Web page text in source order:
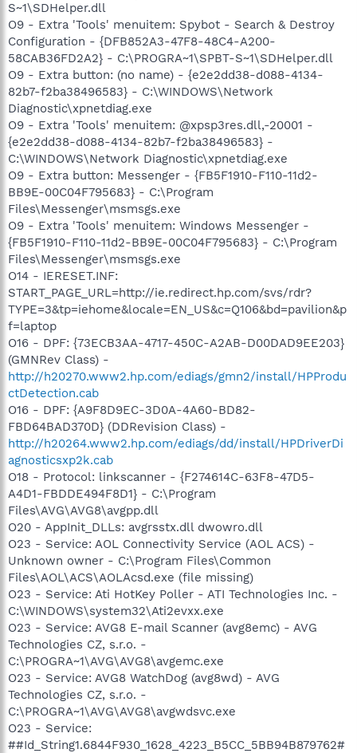
S~1\SDHelper.dll
O9 - Extra 'Tools' menuitem: Spybot - Search & Destroy
Configuration - {DFB852A3-47F8-48C4-A200-
58CAB36FD2A2} - C:\PROGRA~1\SPBT-S~1\SDHelper.dll
O9 - Extra button: (no name) - {e2e2dd38-d088-4134-
82b7-f2ba38496583} - C:\WINDOWS\Network
Diagnostic\xpnetdiag.exe
O9 - Extra 'Tools' menuitem: @xpsp3res.dll,-20001 -
{e2e2dd38-d088-4134-82b7-f2ba38496583} -
C:\WINDOWS\Network Diagnostic\xpnetdiag.exe
O9 - Extra button: Messenger - {FB5F1910-F110-11d2-
BB9E-00C04F795683} - C:\Program
Files\Messenger\msmsgs.exe
O9 - Extra 'Tools' menuitem: Windows Messenger -
{FB5F1910-F110-11d2-BB9E-00C04F795683} - C:\Program
Files\Messenger\msmsgs.exe
O14 - IERESET.INF:
START_PAGE_URL=http://ie.redirect.hp.com/svs/rdr?
TYPE=3&tp=iehome&locale=EN_US&c=Q106&bd=pavilion&p
f=laptop
O16 - DPF: {73ECB3AA-4717-450C-A2AB-D00DAD9EE203}
(GMNRev Class) -
http://h20270.www2.hp.com/ediags/gmn2/install/HPProdu
ctDetection.cab
O16 - DPF: {A9F8D9EC-3D0A-4A60-BD82-
FBD64BAD370D} (DDRevision Class) -
http://h20264.www2.hp.com/ediags/dd/install/HPDriverDi
agnosticsxp2k.cab
O18 - Protocol: linkscanner - {F274614C-63F8-47D5-
A4D1-FBDDE494F8D1} - C:\Program
Files\AVG\AVG8\avgpp.dll
O20 - AppInit_DLLs: avgrsstx.dll dwowro.dll
O23 - Service: AOL Connectivity Service (AOL ACS) -
Unknown owner - C:\Program Files\Common
Files\AOL\ACS\AOLAcsd.exe (file missing)
O23 - Service: Ati HotKey Poller - ATI Technologies Inc. -
C:\WINDOWS\system32\Ati2evxx.exe
O23 - Service: AVG8 E-mail Scanner (avg8emc) - AVG
Technologies CZ, s.r.o. -
C:\PROGRA~1\AVG\AVG8\avgemc.exe
O23 - Service: AVG8 WatchDog (avg8wd) - AVG
Technologies CZ, s.r.o. -
C:\PROGRA~1\AVG\AVG8\avgwdsvc.exe
O23 - Service:
##Id_String1.6844F930_1628_4223_B5CC_5BB94B879762#